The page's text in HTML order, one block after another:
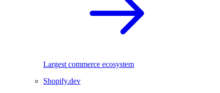
Largest commerce ecosystem
Shopify.dev